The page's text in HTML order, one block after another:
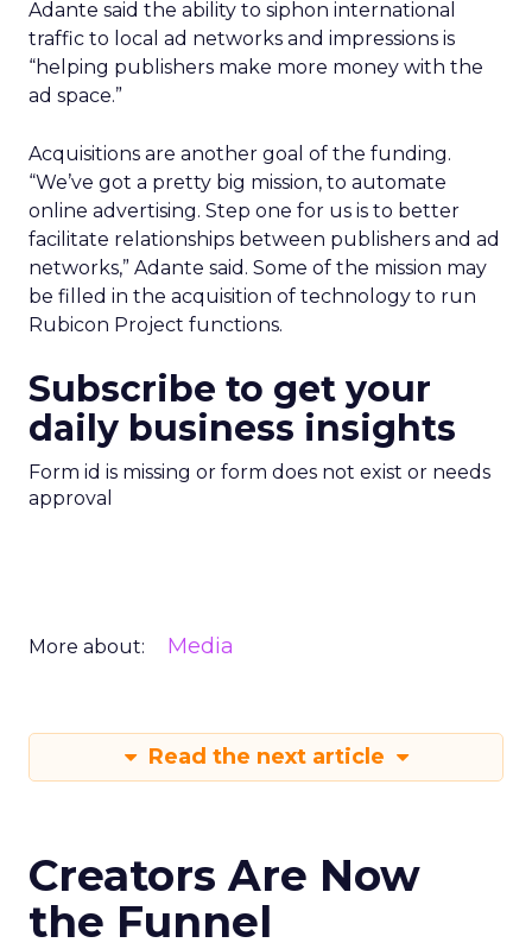
Adante said the ability to siphon international
traffic to local ad networks and impressions is
“helping publishers make more money with the
ad space.”
Acquisitions are another goal of the funding.
“We’ve got a pretty big mission, to automate
online advertising. Step one for us is to better
facilitate relationships between publishers and ad
networks,” Adante said. Some of the mission may
be filled in the acquisition of technology to run
Rubicon Project functions.
Subscribe to get your
daily business insights
Form id is missing or form does not exist or needs
approval
More about: Media
Read the next article
Creators Are Now
the Funnel